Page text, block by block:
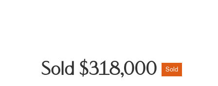
Sold $318,000 Sold